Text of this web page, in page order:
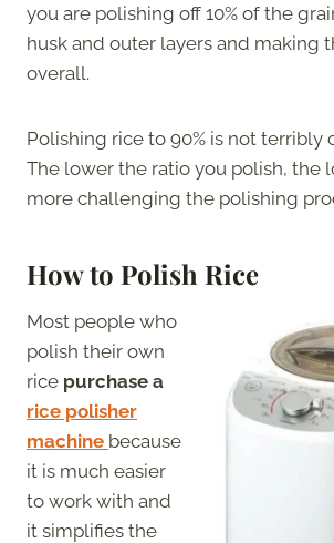
you are polishing off 10% of the
husk and outer layers and making
overall.
Polishing rice to 90% is not terribly
The lower the ratio you polish, the
more challenging the polishing
How to Polish Rice
Most people who
polish their own
rice purchase a
rice polisher
machine because
it is much easier
to work with and
it simplifies the